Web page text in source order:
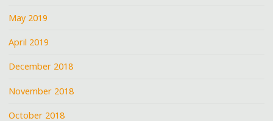
May 2019
April 2019
December 2018
November 2018
October 2018